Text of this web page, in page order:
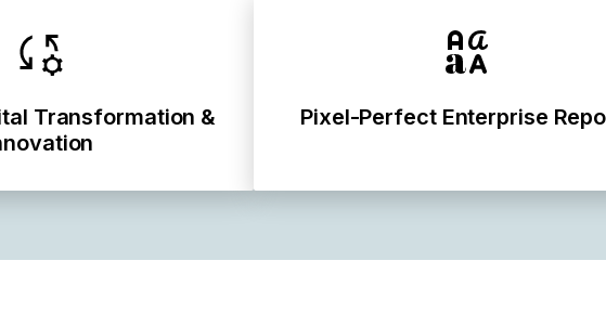
Transformation &
Pixel-Perfect Enterprise